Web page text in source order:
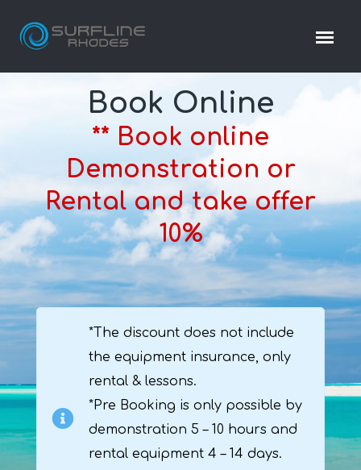
Book Online
** Book online
Demonstration or
Rental and take offer
10%
*The discount does not include
the equipment insurance, only
rental & lessons.
*Pre Booking is only possible by
demonstration 5 – 10 hours and
rental equipment 4 – 14 days.